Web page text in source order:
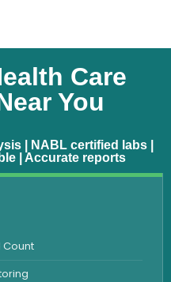
Care
You
| NABL certified labs |
| Accurate reports
Count